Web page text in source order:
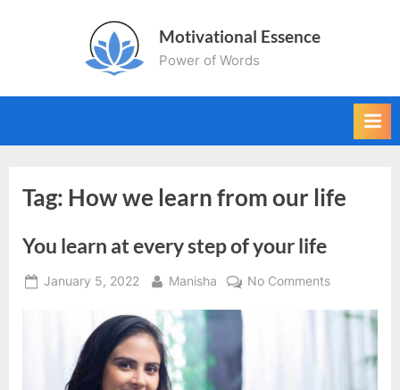
Motivational Essence
Power of Words
Tag: How we learn from our life
You learn at every step of your life
Posted
January 5, 2022 By
Manisha No Commentson
learn